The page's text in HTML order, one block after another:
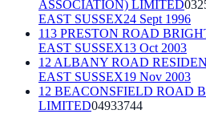
ASSOCIATION) LIMITED
EAST SUSSEX24 Sept 1996
113 PRESTON ROAD
EAST SUSSEX13 Oct 2003
12 ALBANY ROAD
EAST SUSSEX19 Nov 2003
12 BEACONSFIELD ROAD
LIMITED04933744